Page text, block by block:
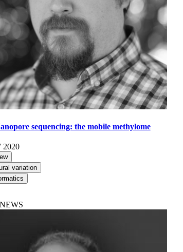
sequencing: the mobile methylome
2020
variation